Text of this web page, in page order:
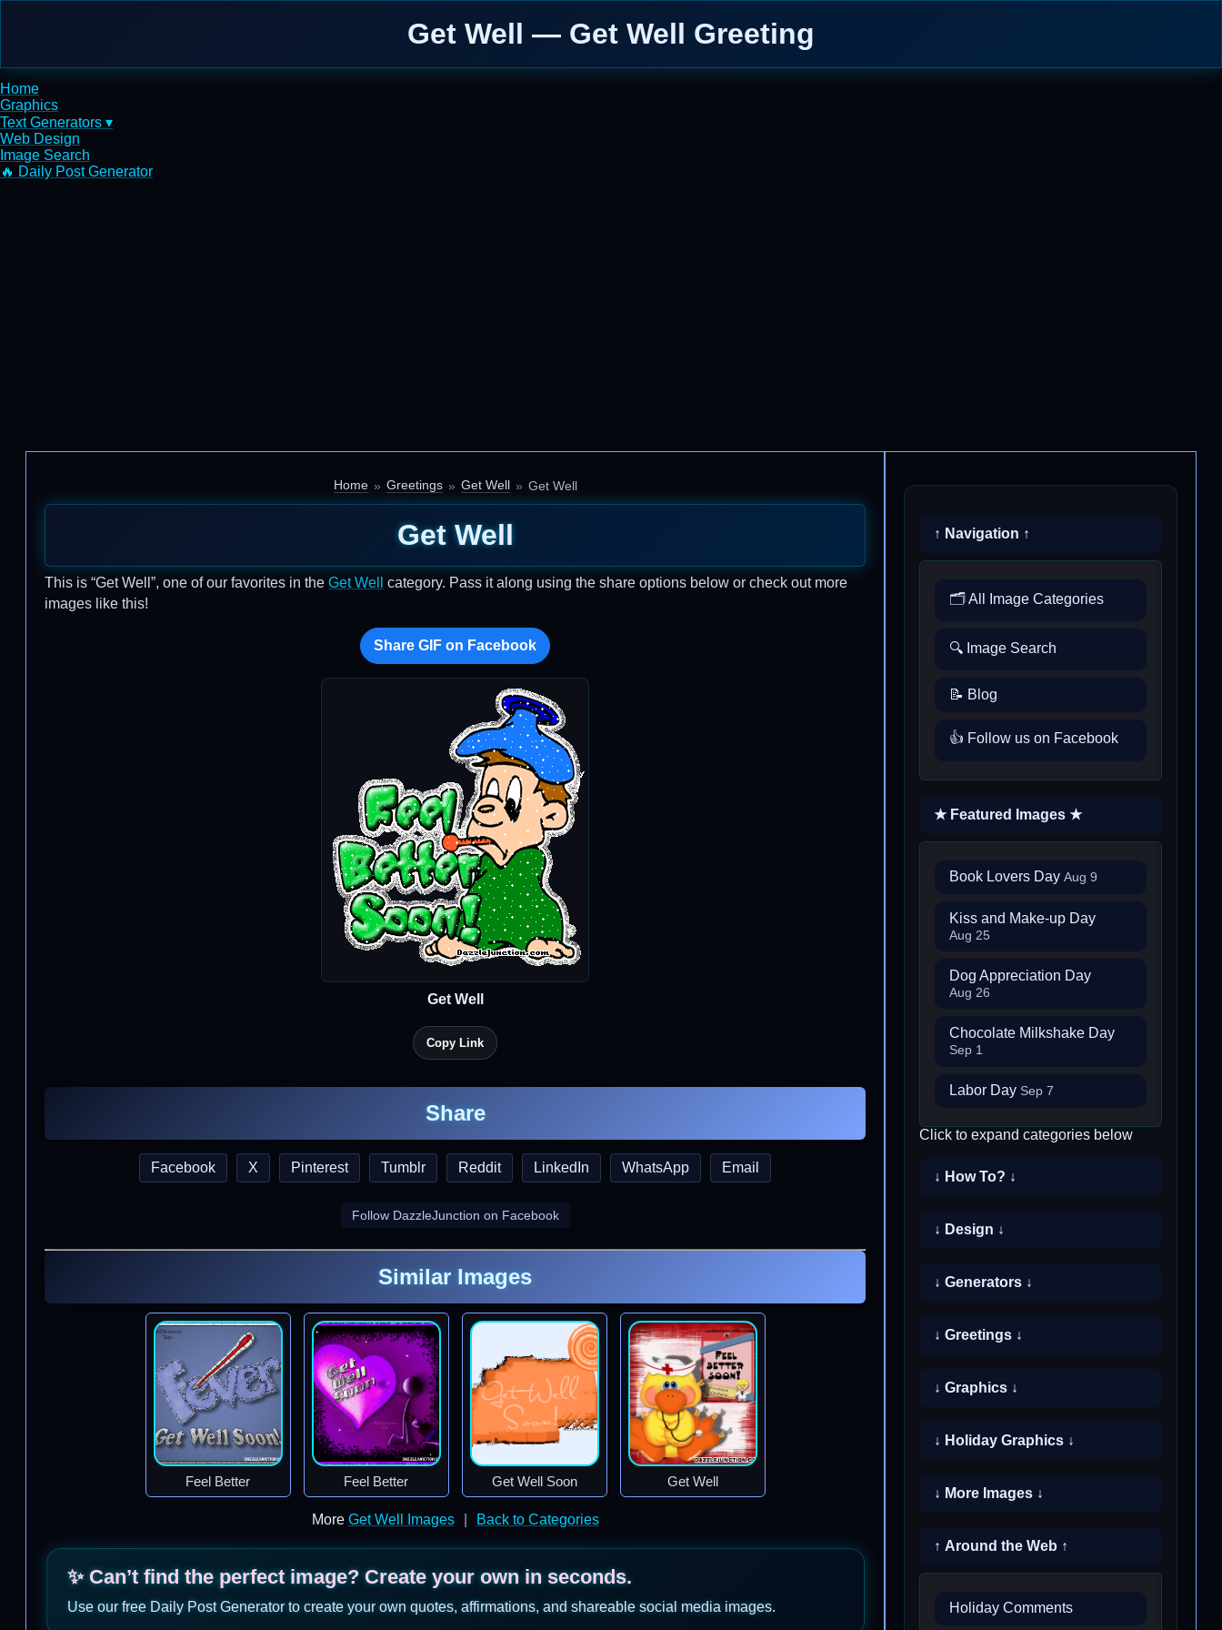
Get Well — Get Well Greeting
Home
Graphics
Text Generators ▾
Web Design
Image Search
🔥 Daily Post Generator
Home Greetings Get Well Get Well
Get Well
This is “Get Well”, one of our favorites in the Get Well
category. Pass it along using the share options below or check out more
images like this!
Share GIF on Facebook
Get Well
Copy Link
Share
Facebook X Pinterest Tumblr Reddit LinkedIn WhatsApp Email
Follow DazzleJunction on Facebook
Similar Images
Feel Better Feel Better Get Well Soon Get Well
More Get Well Images Back to Categories
✨ Can’t find the perfect image? Create your own in seconds.
Use our free Daily Post Generator to create your own quotes, affirmations, and shareable social media images.
↑ Navigation ↑
🗂️ All Image Categories
🔍 Image Search
📝 Blog
👍 Follow us on Facebook
★ Featured Images ★
Book Lovers Day Aug 9
Kiss and Make-up Day
Aug 25
Dog Appreciation Day
Aug 26
Chocolate Milkshake Day
Sep 1
Labor Day Sep 7
Click to expand categories below
↓ How To? ↓
↓ Design ↓
↓ Generators ↓
↓ Greetings ↓
↓ Graphics ↓
↓ Holiday Graphics ↓
↓ More Images ↓
↑ Around the Web ↑
Holiday Comments